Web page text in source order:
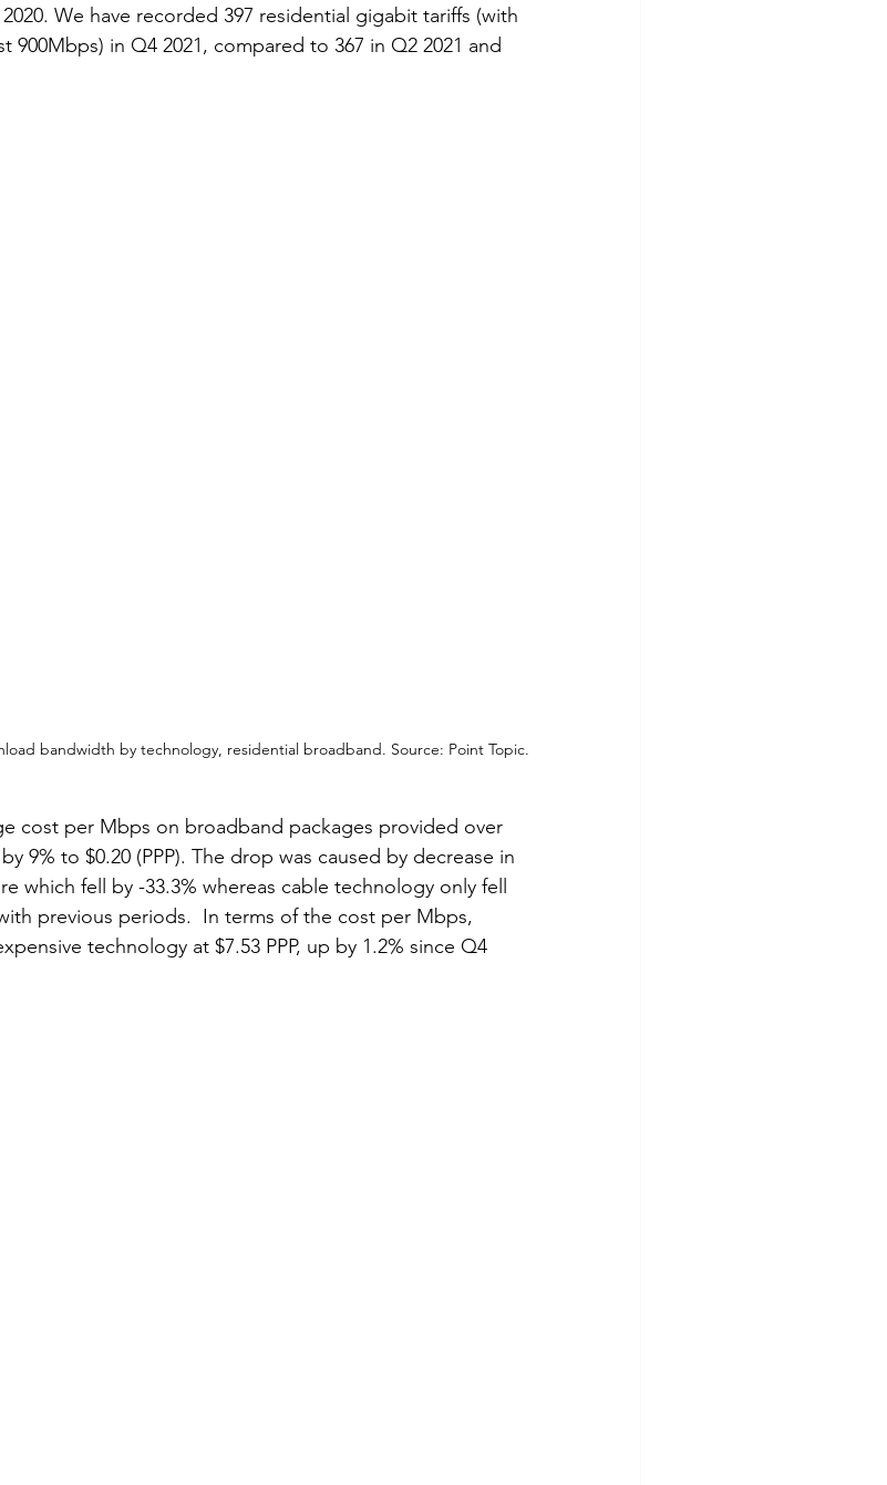
We have recorded 397 residential gigabit tariffs (with
in Q4 2021, compared to 367 in Q2 2021 and
bandwidth by technology, residential broadband. Source: Point Topic.
cost per Mbps on broadband packages provided over
9% to $0.20 (PPP). The drop was caused by decrease in
which fell by -33.3% whereas cable technology only fell
previous periods.  In terms of the cost per Mbps,
technology at $7.53 PPP, up by 1.2% since Q4